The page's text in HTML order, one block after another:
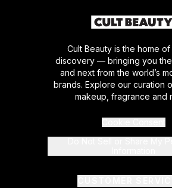
Cult Beauty is the home
discovery — bringing you
and next from the world’s
brands. Explore our curation
makeup, fragrance and